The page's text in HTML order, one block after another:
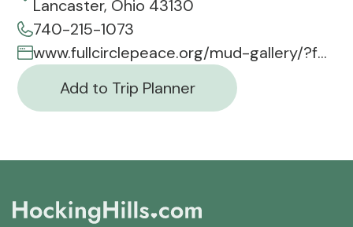
Lancaster, Ohio 43130
740-215-1073
www.fullcirclepeace.org/mud-gallery/?fbclid=iwar1_x8vibrjbcqe5
Add to Trip Planner